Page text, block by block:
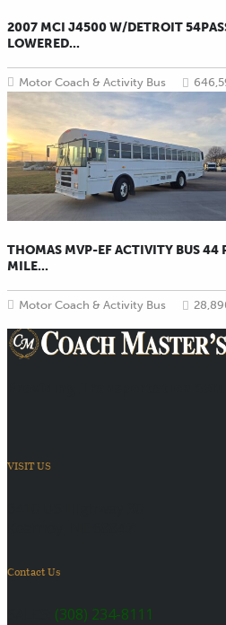
2007 MCI J4500 W/DETROIT
LOWERED...
Motor Coach & Activity Bus
THOMAS MVP-EF ACTIVITY BUS 44
MILE...
Motor Coach & Activity Bus
VISIT US
Contact Us
(308) 234-8111